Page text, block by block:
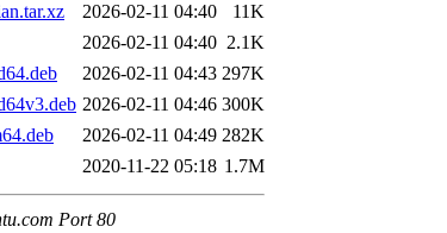
2026-02-11 04:40
11K
2026-02-11 04:40 2.1K
2026-02-11 04:43 297K
2026-02-11 04:46 300K
2026-02-11 04:49 282K
2020-11-22 05:18 1.7M
Port 80